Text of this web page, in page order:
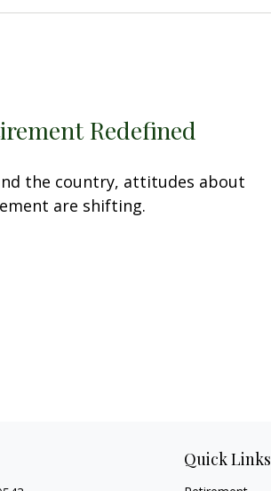
Redefined
the country, attitudes about
are shifting.
Quick Links